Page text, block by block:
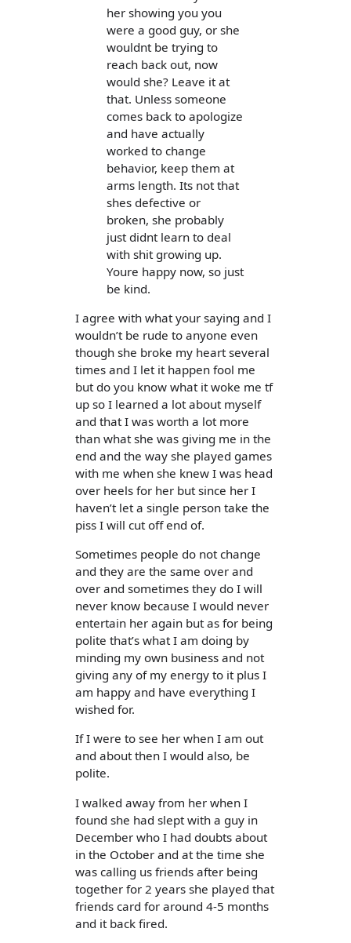
her showing you you
were a good guy, or she
wouldnt be trying to
reach back out, now
would she? Leave it at
that. Unless someone
comes back to apologize
and have actually
worked to change
behavior, keep them at
arms length. Its not that
shes defective or
broken, she probably
just didnt learn to deal
with shit growing up.
Youre happy now, so just
be kind.
I agree with what your saying and I
wouldn’t be rude to anyone even
though she broke my heart several
times and I let it happen fool me
but do you know what it woke me tf
up so I learned a lot about myself
and that I was worth a lot more
than what she was giving me in the
end and the way she played games
with me when she knew I was head
over heels for her but since her I
haven’t let a single person take the
piss I will cut off end of.
Sometimes people do not change
and they are the same over and
over and sometimes they do I will
never know because I would never
entertain her again but as for being
polite that’s what I am doing by
minding my own business and not
giving any of my energy to it plus I
am happy and have everything I
wished for.
If I were to see her when I am out
and about then I would also, be
polite.
I walked away from her when I
found she had slept with a guy in
December who I had doubts about
in the October and at the time she
was calling us friends after being
together for 2 years she played that
friends card for around 4-5 months
and it back fired.